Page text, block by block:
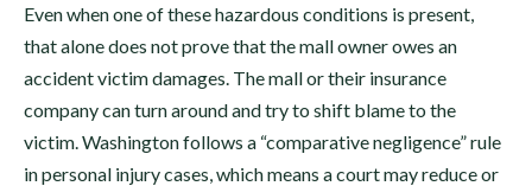
Even when one of these hazardous conditions is present,
that alone does not prove that the mall owner owes an
accident victim damages. The mall or their insurance
company can turn around and try to shift blame to the
victim. Washington follows a “comparative negligence” rule
in personal injury cases, which means a court may reduce or